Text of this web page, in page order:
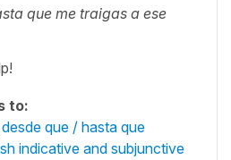
que me traigas a ese
to:
que / hasta que
indicative and subjunctive